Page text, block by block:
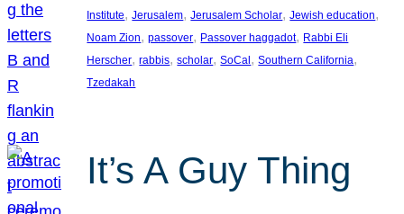
Institute, Jerusalem, Jerusalem Scholar, Jewish education
Noam Zion, passover, Passover haggadot, Rabbi Eli
Herscher, rabbis, scholar, SoCal , Southern California
Tzedakah
It’s A Guy Thing